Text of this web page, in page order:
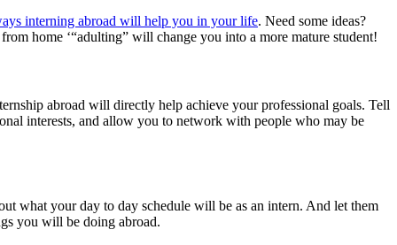
interning abroad will help you in your life. Need some ideas?
home ‘“adulting” will change you into a more mature student!
abroad will directly help achieve your professional goals. Tell
interests, and allow you to network with people who may be
what your day to day schedule will be as an intern. And let them
you will be doing abroad.